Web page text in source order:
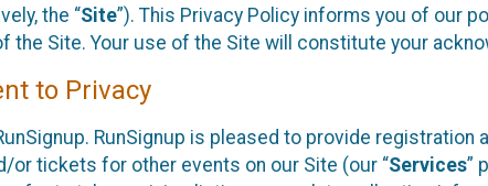
the “Site”). This Privacy Policy informs you of our
the Site. Your use of the Site will constitute your
to Privacy
RunSignup is pleased to provide
or tickets for other events on our Site (our “Services”